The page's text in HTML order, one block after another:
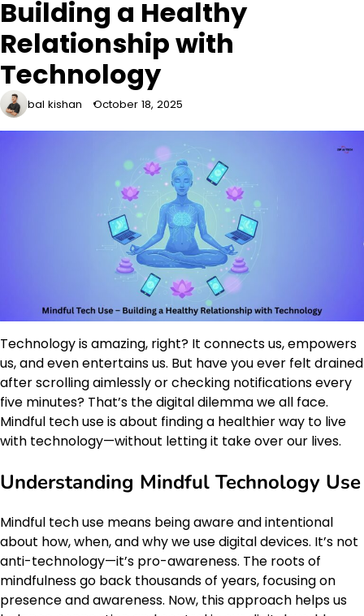
Building a Healthy
Relationship with
Technology
bal kishan October 18, 2025
Technology is amazing, right? It connects us, empowers
us, and even entertains us. But have you ever felt drained
after scrolling aimlessly or checking notifications every
five minutes? That’s the digital dilemma we all face.
Mindful tech use is about finding a healthier way to live
with technology—without letting it take over our lives.
Understanding Mindful Technology Use
Mindful tech use means being aware and intentional
about how, when, and why we use digital devices. It’s not
anti-technology—it’s pro-awareness. The roots of
mindfulness go back thousands of years, focusing on
presence and awareness. Now, this approach helps us